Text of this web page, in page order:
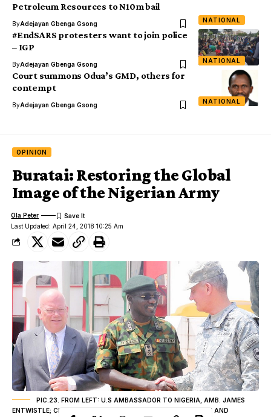
NATIONAL
Petroleum Resources to N10m bail
ByAdejayan Gbenga Gsong
NATIONAL
#EndSARS protesters want to join police
– IGP
ByAdejayan Gbenga Gsong
NATIONAL
Court summons Odua’s GMD, others for
contempt
ByAdejayan Gbenga Gsong
OPINION
Buratai: Restoring the Global
Image of the Nigerian Army
Last Updated: April 24, 2018 10:25 Am
Ola Peter
PIC.23. FROM LEFT: U.S AMBASSADOR TO NIGERIA, AMB. JAMES
ENTWISTLE; CHIEF OF AMRY STAFF, LT.-GEN. TUKUR BURATAI AND